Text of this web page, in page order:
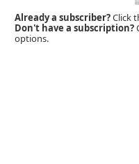
Already a subscriber?Click
Don't have a subscription?
options.